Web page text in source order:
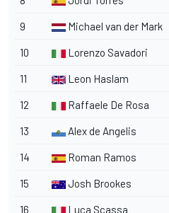
9 Michael van der Mark
10 Lorenzo Savadori
11 Leon Haslam
12 Raffaele De Rosa
13 Alex de Angelis
14 Roman Ramos
15 Josh Brookes
16 Luca Scassa